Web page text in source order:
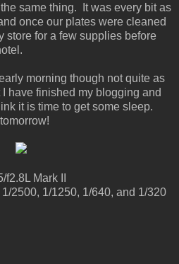
same thing. It was every bit as
once our plates were cleaned
store for a few supplies before
morning though not quite as
have finished my blogging and
it is time to get some sleep.
Mark II
2500, 1/1250, 1/640, and 1/320